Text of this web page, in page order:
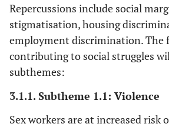
Decker, M.R.,
Crago, A.L.,
Chu, S.K.,
Sherman,
S.G., Seshu,
Dhaliwal, M.
2015
HIV
impact of
rights
against
Repercussions include social
stigmatisation, housing
employment discrimination. The
contributing to social struggles
subthemes:
3.1.1. Subtheme 1.1: Violence
Sex workers are at increased risk